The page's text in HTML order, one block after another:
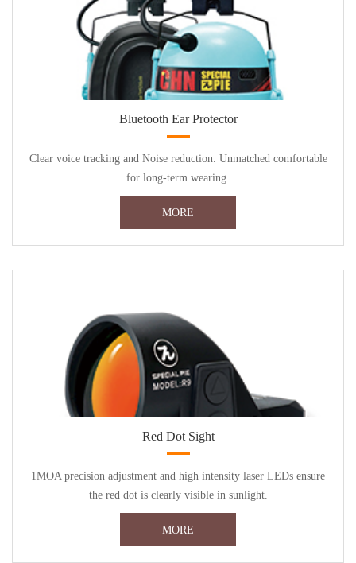
Bluetooth Ear Protector
Clear voice tracking and Noise reduction. Unmatched comfortable
for long-term wearing.
MORE
Red Dot Sight
1MOA precision adjustment and high intensity laser LEDs ensure
the red dot is clearly visible in sunlight.
MORE